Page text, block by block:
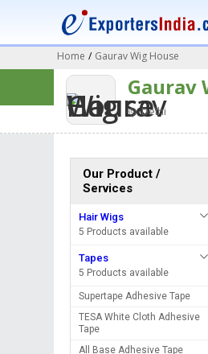
Home / Gaurav Wig House
Gaurav
Delhi
Our Product /
Services
Hair Wigs
5 Products available
Tapes
5 Products available
Supertape Adhesive Tape
TESA White Cloth Adhesive
Tape
All Base Adhesive Tape